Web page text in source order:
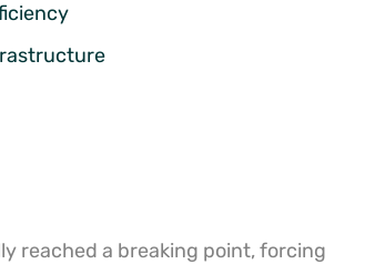
reached a breaking point, forcing